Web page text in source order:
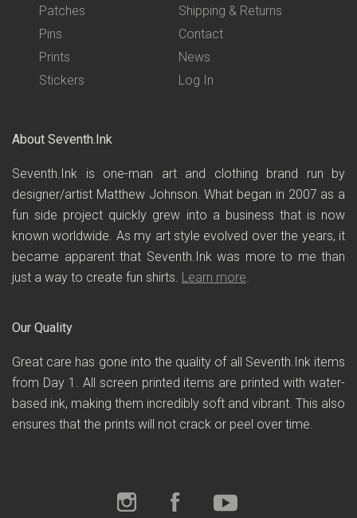
Patches
Pins
Prints
Stickers
Shipping & Returns
Contact
News
Log In
About Seventh.Ink
Seventh.Ink is one-man art and clothing brand run by
designer/artist Matthew Johnson. What began in 2007 as a
fun side project quickly grew into a business that is now
known worldwide. As my art style evolved over the years, it
became apparent that Seventh.Ink was more to me than
just a way to create fun shirts. Learn more.
Our Quality
Great care has gone into the quality of all Seventh.Ink items
from Day 1. All screen printed items are printed with water-
based ink, making them incredibly soft and vibrant. This also
ensures that the prints will not crack or peel over time.